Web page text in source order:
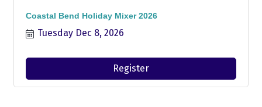
Coastal Bend Holiday Mixer 2026
Tuesday Dec 8, 2026
Register